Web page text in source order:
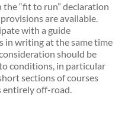
“fit to run” declaration
are available.
with a guide
in writing at the same time
should be
conditions, in particular
sections of courses
entirely off-road.